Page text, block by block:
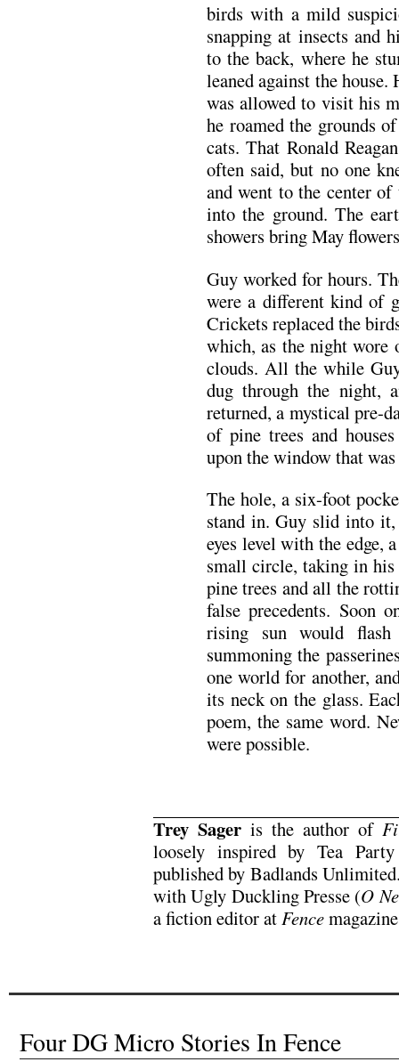
birds with a mild
snapping at insects and
to the back, where he
leaned against the house.
was allowed to visit his
he roamed the grounds
cats. That Ronald
often said, but no one
and went to the center
into the ground. The
showers bring May
Guy worked for hours.
were a different kind of
Crickets replaced the
which, as the night wore
clouds. All the while
dug through the night,
returned, a mystical pre-
of pine trees and
upon the window that
The hole, a six-foot
stand in. Guy slid into
eyes level with the edge,
small circle, taking in
pine trees and all the
false precedents. Soon
rising sun would
summoning the
one world for another,
its neck on the glass.
poem, the same word.
were possible.
Trey Sager is the author of
loosely inspired by Tea
published by Badlands
with Ugly Duckling Presse (O
a fiction editor atFence
Four DG Micro Stories In Fence